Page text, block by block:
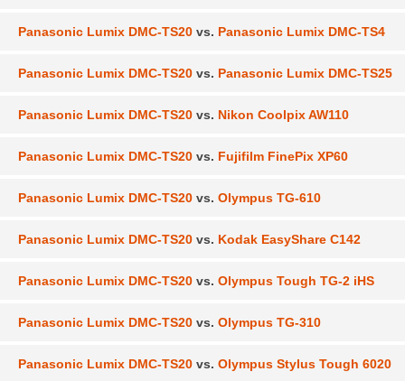
Panasonic Lumix DMC-TS20 vs. Panasonic Lumix DMC-TS4
Panasonic Lumix DMC-TS20 vs. Panasonic Lumix DMC-TS25
Panasonic Lumix DMC-TS20 vs. Nikon Coolpix AW110
Panasonic Lumix DMC-TS20 vs. Fujifilm FinePix XP60
Panasonic Lumix DMC-TS20 vs. Olympus TG-610
Panasonic Lumix DMC-TS20 vs. Kodak EasyShare C142
Panasonic Lumix DMC-TS20 vs. Olympus Tough TG-2 iHS
Panasonic Lumix DMC-TS20 vs. Olympus TG-310
Panasonic Lumix DMC-TS20 vs. Olympus Stylus Tough 6020